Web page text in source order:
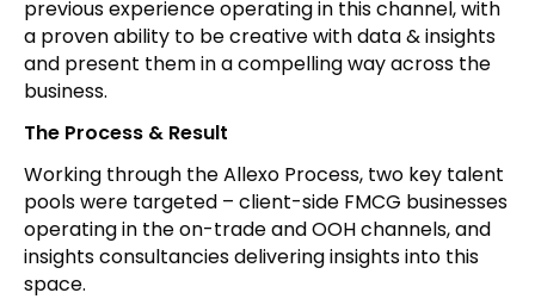
previous experience operating in this channel, with
a proven ability to be creative with data & insights
and present them in a compelling way across the
business.
The Process & Result
Working through the Allexo Process, two key talent
pools were targeted – client-side FMCG businesses
operating in the on-trade and OOH channels, and
insights consultancies delivering insights into this
space.